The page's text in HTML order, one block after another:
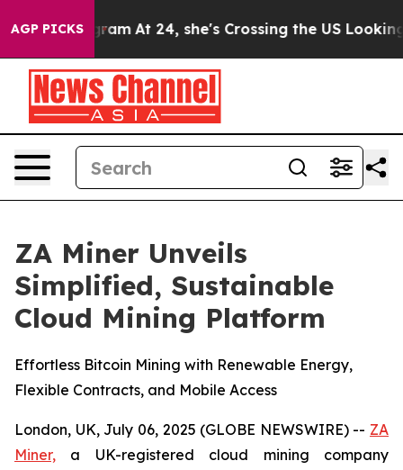
AGP PICKS
Instagram At 24, she's Crossing the US Looking for
ZA Miner Unveils
Simplified, Sustainable
Cloud Mining Platform
Effortless Bitcoin Mining with Renewable Energy,
Flexible Contracts, and Mobile Access
London, UK, July 06, 2025 (GLOBE NEWSWIRE) -- ZA
Miner, a UK-registered cloud mining company